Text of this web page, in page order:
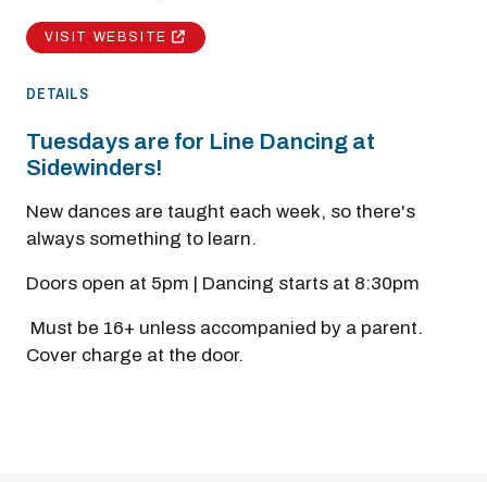
VISIT WEBSITE
DETAILS
Tuesdays are for Line Dancing at
Sidewinders!
New dances are taught each week, so there's
always something to learn.
Doors open at 5pm | Dancing starts at 8:30pm
Must be 16+ unless accompanied by a parent.
Cover charge at the door.